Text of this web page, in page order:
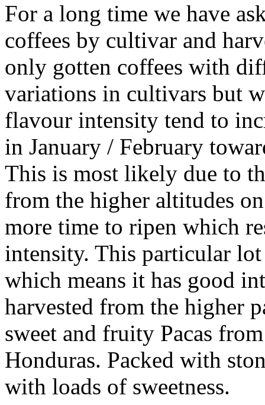
For a long time we have
coffees by cultivar and
only gotten coffees with
variations in cultivars but
flavour intensity tend to
in January / February
This is most likely due to
from the higher altitudes
more time to ripen which
intensity. This particular
which means it has good
harvested from the higher
sweet and fruity Pacas
Honduras. Packed with
with loads of sweetness.